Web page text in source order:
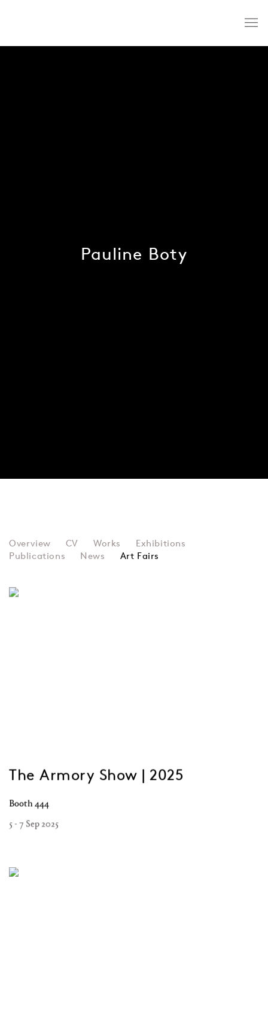
Pauline Boty
PAULINE BOTY
Overview CV Works
Exhibitions
Publications
News Art Fairs
The Armory Show | 2025
Booth 444
5 - 7 Sep 2025